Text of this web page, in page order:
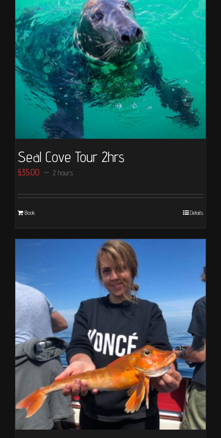
Seal Cove Tour 2hrs
£35.00 2 hours
Book Details